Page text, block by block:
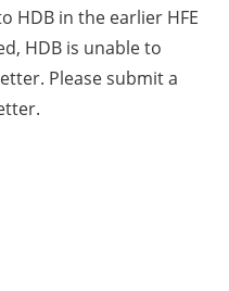
HDB in the earlier HFE
HDB is unable to
Please submit a